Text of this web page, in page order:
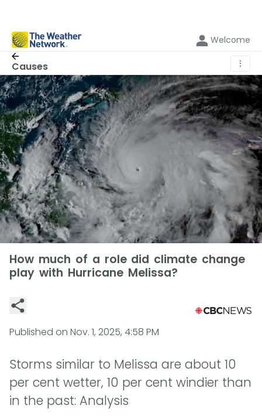
Welcome
Causes ⋮
How much of a role did climate change
play with Hurricane Melissa?
Published on Nov. 1, 2025, 4:58 PM
Storms similar to Melissa are about 10
per cent wetter, 10 per cent windier than
in the past: Analysis